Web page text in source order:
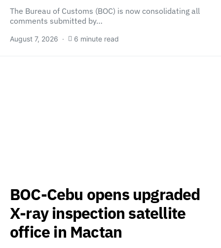
The Bureau of Customs (BOC) is now consolidating all
comments submitted by…
August 7, 2026 6 minute read
BOC-Cebu opens upgraded
X-ray inspection satellite
office in Mactan